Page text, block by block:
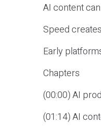
AI content
Speed
Early
Chapters
(00:00) AI
(01:14) AI